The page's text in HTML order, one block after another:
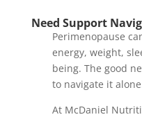
Need Support
Perimenopause
energy, weight,
being. The good
to navigate it
At McDaniel